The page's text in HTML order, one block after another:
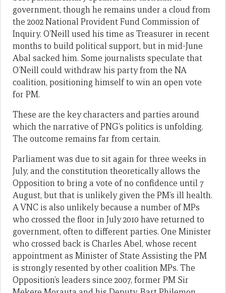
government, though he remains under a cloud from
the 2002 National Provident Fund Commission of
Inquiry. O’Neill used his time as Treasurer in recent
months to build political support, but in mid-June
Abal sacked him. Some journalists speculate that
O’Neill could withdraw his party from the NA
coalition, positioning himself to win an open vote
for PM.
These are the key characters and parties around
which the narrative of PNG’s politics is unfolding.
The outcome remains far from certain.
Parliament was due to sit again for three weeks in
July, and the constitution theoretically allows the
Opposition to bring a vote of no confidence until 7
August, but that is unlikely given the PM’s ill health.
A VNC is also unlikely because a number of MPs
who crossed the floor in July 2010 have returned to
government, often to different parties. One Minister
who crossed back is Charles Abel, whose recent
appointment as Minister of State Assisting the PM
is strongly resented by other coalition MPs. The
Opposition’s leaders since 2007, former PM Sir